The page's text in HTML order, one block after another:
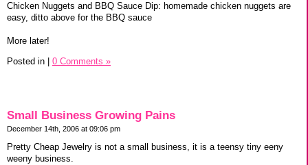
Chicken Nuggets and BBQ Sauce Dip: homemade chicken nuggets are
easy, ditto above for the BBQ sauce
More later!
Posted in
0 Comments »
Small Business Growing Pains
December 14th, 2006 at 09:06 pm
Pretty Cheap Jewelry is not a small business, it is a teensy tiny eeny
weeny business.